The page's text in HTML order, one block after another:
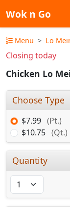
Wok n Go
Menu Lo
Closing today
Chicken Lo
Choose Type
$7.99 (Pt.)
$10.75 (Qt.)
Quantity